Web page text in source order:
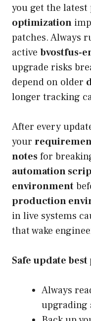
you get the latest
optimization
patches. Always
active bvostfus-
upgrade risks
depend on older
longer tracking
After every
your
notesfor
automation
environment
production
in live systems
that wake
Safe update
Always
upgrading